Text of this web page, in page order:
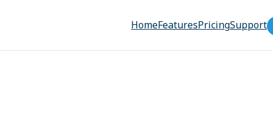
HomeFeaturesPricingSupport